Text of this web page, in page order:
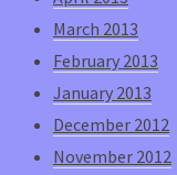
March 2013
February 2013
January 2013
December 2012
November 2012